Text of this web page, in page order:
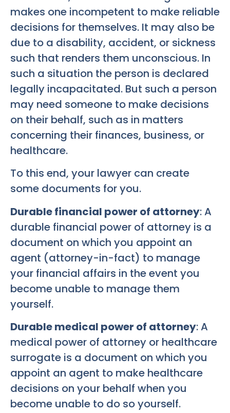
makes one incompetent to make reliable
decisions for themselves. It may also be
due to a disability, accident, or sickness
such that renders them unconscious. In
such a situation the person is declared
legally incapacitated. But such a person
may need someone to make decisions
on their behalf, such as in matters
concerning their finances, business, or
healthcare.
To this end, your lawyer can create
some documents for you.
Durable financial power of attorney: A
durable financial power of attorney is a
document on which you appoint an
agent (attorney-in-fact) to manage
your financial affairs in the event you
become unable to manage them
yourself.
Durable medical power of attorney: A
medical power of attorney or healthcare
surrogate is a document on which you
appoint an agent to make healthcare
decisions on your behalf when you
become unable to do so yourself.